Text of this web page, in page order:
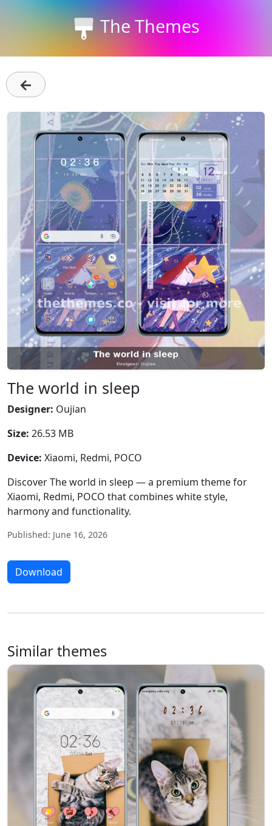
The Themes
←
The world in sleep
Designer: Oujian
Size: 26.53 MB
Device: Xiaomi, Redmi, POCO
Discover The world in sleep — a premium theme for
Xiaomi, Redmi, POCO that combines white style,
harmony and functionality.
Published: June 16, 2026
Download
Similar themes